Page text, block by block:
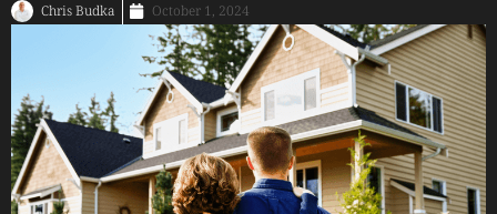
Chris Budka October 1, 2024